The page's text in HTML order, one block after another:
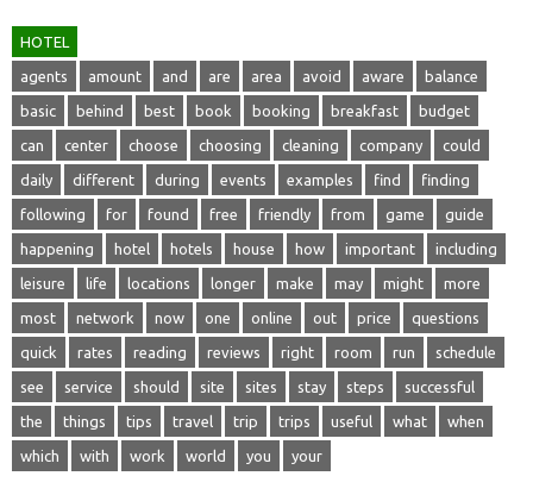
HOTEL
agents amount and are area avoid aware balance
basic behind best book booking breakfast budget
can center choose choosing cleaning company could
daily different during events examples find finding
following for found free friendly from game guide
happening hotel hotels house how important including
leisure life locations longer make may might more
most network now one online out price questions
quick rates reading reviews right room run schedule
see service should site sites stay steps successful
the things tips travel trip trips useful what when
which with work world you your